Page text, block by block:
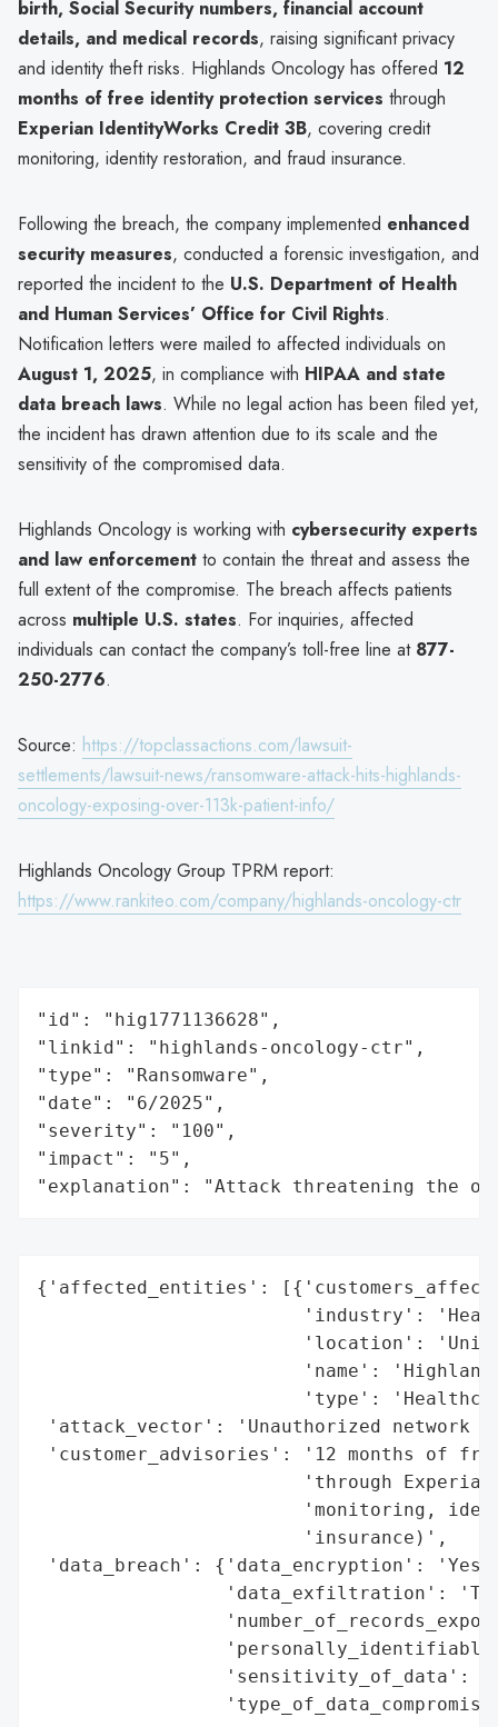
birth, Social Security numbers, financial account
details, and medical records, raising significant privacy
and identity theft risks. Highlands Oncology has offered 12
months of free identity protection services through
Experian IdentityWorks Credit 3B, covering credit
monitoring, identity restoration, and fraud insurance.
Following the breach, the company implemented enhanced
security measures, conducted a forensic investigation, and
reported the incident to the U.S. Department of Health
and Human Services’ Office for Civil Rights.
Notification letters were mailed to affected individuals on
August 1, 2025, in compliance with HIPAA and state
data breach laws. While no legal action has been filed yet,
the incident has drawn attention due to its scale and the
sensitivity of the compromised data.
Highlands Oncology is working with cybersecurity experts
and law enforcement to contain the threat and assess the
full extent of the compromise. The breach affects patients
across multiple U.S. states. For inquiries, affected
individuals can contact the company’s toll-free line at 877-
250-2776.
Source: https://topclassactions.com/lawsuit-
settlements/lawsuit-news/ransomware-attack-hits-highlands-
oncology-exposing-over-113k-patient-info/
Highlands Oncology Group TPRM report:
https://www.rankiteo.com/company/highlands-oncology-ctr
"id": "hig1771136628",
"linkid": "highlands-oncology-ctr",
"type": "Ransomware",
"date": "6/2025",
"severity": "100",
"impact": "5",
"explanation": "Attack threatening the
{'affected_entities':
'industry':
'location':
'name':
'type':
'attack_vector': 'Unauthorized network
'customer_advisories': '12 months of
'through
'monitoring,
                        'insurance)',
'data_breach': {'data_encryption': 'Yes
'data_exfiltration':
'sensitivity_of_data':